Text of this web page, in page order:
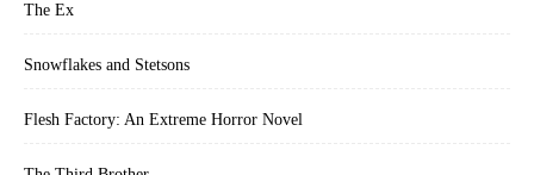
The Ex
Snowflakes and Stetsons
Flesh Factory: An Extreme Horror Novel